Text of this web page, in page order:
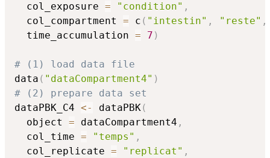
  col_exposure
= "condition" ,
  col_compartment
= c ( "intestin" , "reste" ,
  time_accumulation
= 7 )
# (1) load data file
data ( "dataCompartment4" )
# (2) prepare data set
dataPBK_C4 <- dataPBK(
  object
= dataCompartment4 ,
  col_time
= "temps" ,
  col_replicate
= "replicat" ,